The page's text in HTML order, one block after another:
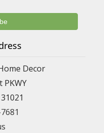
Decor
PKWY